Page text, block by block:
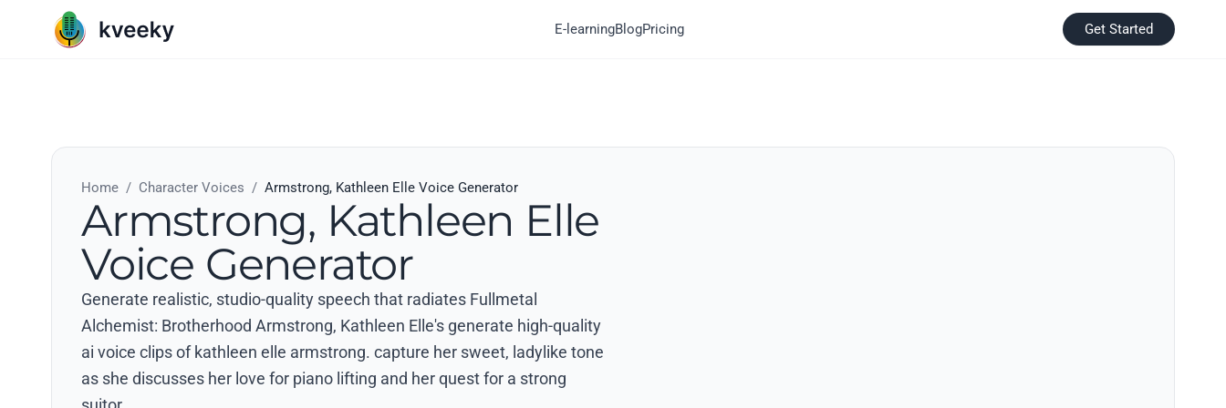
E-learningBlogPricing Get Started
Home / Character Voices / Armstrong, Kathleen Elle Voice Generator
Armstrong, Kathleen Elle
Voice Generator
Generate realistic, studio-quality speech that radiates Fullmetal
Alchemist: Brotherhood Armstrong, Kathleen Elle's generate high-quality
ai voice clips of kathleen elle armstrong. capture her sweet, ladylike tone
as she discusses her love for piano lifting and her quest for a strong